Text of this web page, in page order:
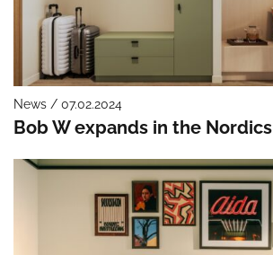
News / 07.02.2024
Bob W expands in the Nordics